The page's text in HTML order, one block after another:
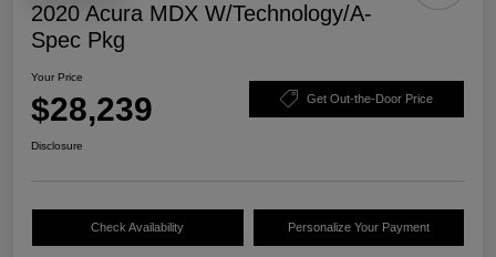
2020 Acura MDX W/Technology/A-
Spec Pkg
Your Price
$28,239 Get Out-the-Door Price
Disclosure
Check Availability Personalize Your Payment